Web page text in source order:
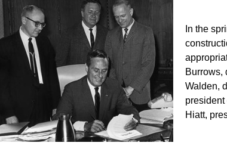
In the
Burrows,
Walden,
Hiatt,